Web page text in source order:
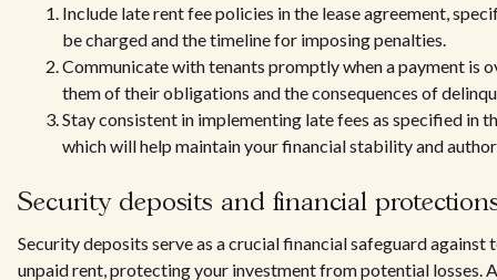
Include late rent fee policies in the lease agreement,
be charged and the timeline for imposing penalties.
Communicate with tenants promptly when a payment is
them of their obligations and the consequences of
Stay consistent in implementing late fees as specified in
which will help maintain your financial stability and
Security deposits and financial
Security deposits serve as a crucial financial safeguard against
unpaid rent, protecting your investment from potential losses.